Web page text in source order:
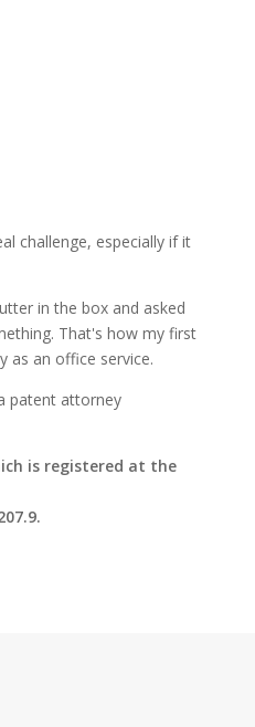
challenge, especially if it
in the box and asked
That's how my first
as an office service.
patent attorney
is registered at the